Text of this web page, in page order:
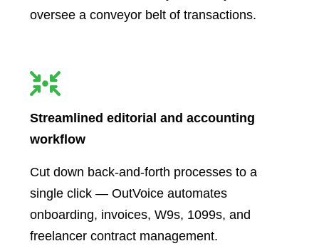
oversee a conveyor belt of transactions.
Streamlined editorial and accounting
workflow
Cut down back-and-forth processes to a
single click — OutVoice automates
onboarding, invoices, W9s, 1099s, and
freelancer contract management.